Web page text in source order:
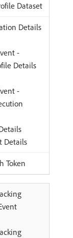
Dataset
Details
-
Details
-
Details
Token